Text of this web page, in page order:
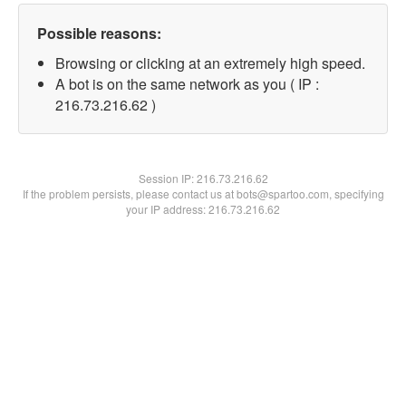
Possible reasons:
Browsing or clicking at an extremely high speed.
A bot is on the same network as you ( IP :
216.73.216.62 )
Session IP:216.73.216.62
If the problem persists, please contact us at bots@spartoo.com, specifying
your IP address: 216.73.216.62